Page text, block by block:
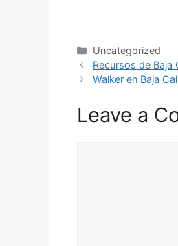
Categories
Uncategorized
Recursos de Baja
Walker en Baja
Leave a